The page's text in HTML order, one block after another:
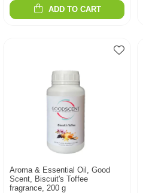
ADD TO CART
Aroma & Essential Oil, Good
Scent, Biscuit's Toffee
fragrance, 200 g